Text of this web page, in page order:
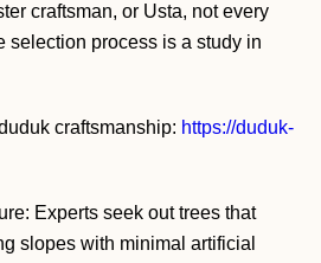
craftsman, or Usta, not every
selection process is a study in
craftsmanship: https://duduk-
Experts seek out trees that
slopes with minimal artificial